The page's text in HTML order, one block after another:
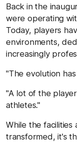
Back in the
were operating
Today, players
environments,
increasingly
"The evolution
"A lot of the
athletes."
While the facilities
transformed, it's